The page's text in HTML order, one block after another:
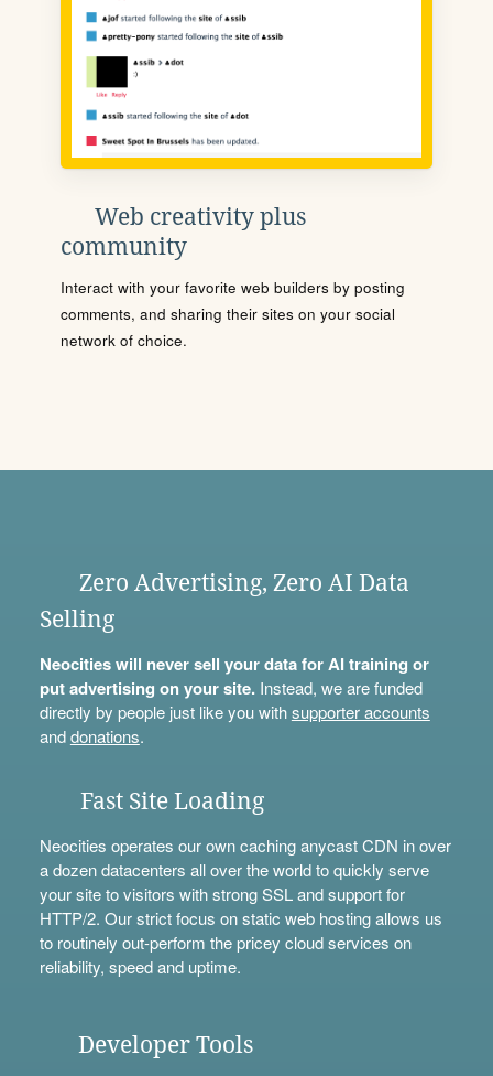
Web creativity plus
community
Interact with your favorite web builders by posting
comments, and sharing their sites on your social
network of choice.
Zero Advertising, Zero AI Data
Selling
Neocities will never sell your data for AI training or
put advertising on your site.Instead, we are funded
directly by people just like you withsupporter accounts
anddonations.
Fast Site Loading
Neocities operates our own caching anycast CDN in over
a dozen datacenters all over the world to quickly serve
your site to visitors with strong SSL and support for
HTTP/2. Our strict focus on static web hosting allows us
to routinely out-perform the pricey cloud services on
reliability, speed and uptime.
Developer Tools